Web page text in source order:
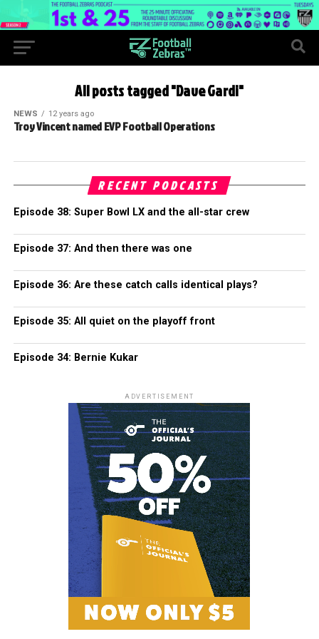
All posts tagged "Dave Gardi"
NEWS 12 years ago
Troy Vincent named EVP Football Operations
RECENT PODCASTS
Episode 38: Super Bowl LX and the all-star crew
Episode 37: And then there was one
Episode 36: Are these catch calls identical plays?
Episode 35: All quiet on the playoff front
Episode 34: Bernie Kukar
ADVERTISEMENT